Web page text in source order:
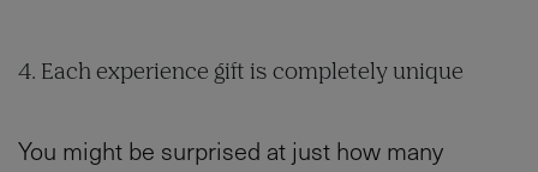
4. Each experience gift is completely unique
You might be surprised at just how many